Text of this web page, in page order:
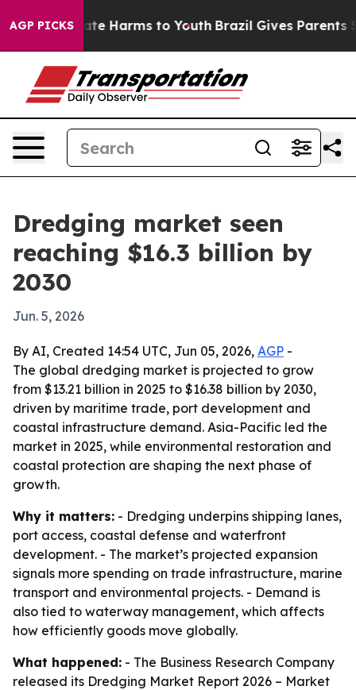
AGP PICKS
to Abate Harms to Youth Brazil Gives Parents
Dredging market seen
reaching $16.3 billion by
2030
Jun. 5, 2026
By AI, Created 14:54 UTC, Jun 05, 2026, AGP -
The global dredging market is projected to grow
from $13.21 billion in 2025 to $16.38 billion by 2030,
driven by maritime trade, port development and
coastal infrastructure demand. Asia-Pacific led the
market in 2025, while environmental restoration and
coastal protection are shaping the next phase of
growth.
Why it matters: - Dredging underpins shipping lanes,
port access, coastal defense and waterfront
development. - The market’s projected expansion
signals more spending on trade infrastructure, marine
transport and environmental projects. - Demand is
also tied to waterway management, which affects
how efficiently goods move globally.
What happened: - The Business Research Company
released its Dredging Market Report 2026 – Market